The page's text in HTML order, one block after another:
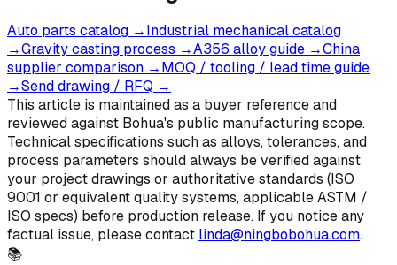
Auto parts catalog →Industrial mechanical catalog
→Gravity casting process →A356 alloy guide →China
supplier comparison →MOQ / tooling / lead time guide
→Send drawing / RFQ →
This article is maintained as a buyer reference and
reviewed against Bohua's public manufacturing scope.
Technical specifications such as alloys, tolerances, and
process parameters should always be verified against
your project drawings or authoritative standards (ISO
9001 or equivalent quality systems, applicable ASTM /
ISO specs) before production release. If you notice any
factual issue, please contact linda@ningbobohua.com.
📚